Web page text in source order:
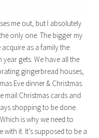
me out, but I absolutely
only one. The bigger my
as a family the
gets. We have all the
gingerbread houses,
Eve dinner & Christmas
mail Christmas cards and
shopping to be done.
is why we need to
it. It’s supposed to be a